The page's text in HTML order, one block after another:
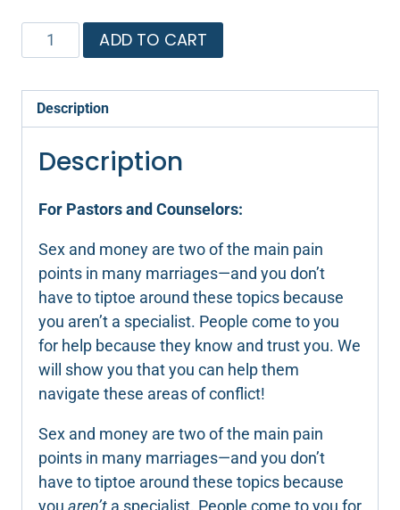
Helping
Couples
Sex
&
Money
ADD TO CART
Description
Description
For Pastors and Counselors:
Sex and money are two of the main pain
points in many marriages—and you don’t
have to tiptoe around these topics because
you aren’t a specialist. People come to you
for help because they know and trust you. We
will show you that you can help them
navigate these areas of conflict!
Sex and money are two of the main pain
points in many marriages—and you don’t
have to tiptoe around these topics because
you aren’t a specialist. People come to you for